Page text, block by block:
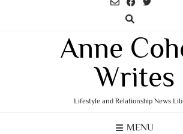
Anne
Writes
Lifestyle and Relationship News
MENU